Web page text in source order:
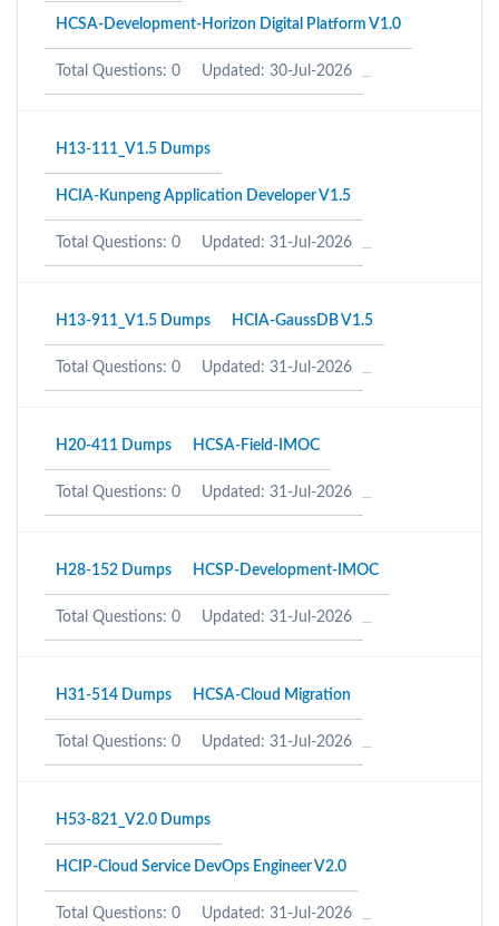
HCSA-Development-Horizon Digital Platform V1.0
Total Questions: 0 Updated: 30-Jul-2026
H13-111_V1.5 Dumps
HCIA-Kunpeng Application Developer V1.5
Total Questions: 0 Updated: 31-Jul-2026
H13-911_V1.5 Dumps HCIA-GaussDB V1.5
Total Questions: 0 Updated: 31-Jul-2026
H20-411 Dumps HCSA-Field-IMOC
Total Questions: 0 Updated: 31-Jul-2026
H28-152 Dumps HCSP-Development-IMOC
Total Questions: 0 Updated: 31-Jul-2026
H31-514 Dumps HCSA-Cloud Migration
Total Questions: 0 Updated: 31-Jul-2026
H53-821_V2.0 Dumps
HCIP-Cloud Service DevOps Engineer V2.0
Total Questions: 0 Updated: 31-Jul-2026